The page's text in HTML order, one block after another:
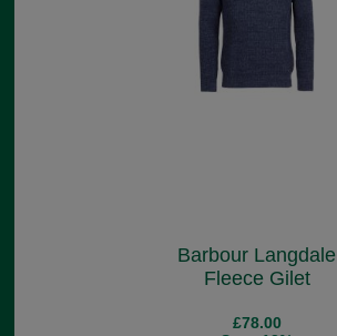
Barbour Langdale
Fleece Gilet
£78.00